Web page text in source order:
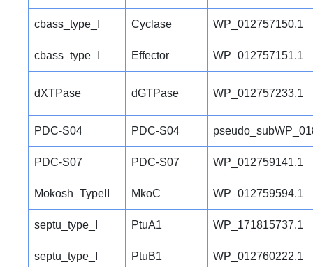
cbass_type_I Cyclase WP_012757150.1
cbass_type_I Effector WP_012757151.1
dXTPase dGTPase WP_012757233.1
PDC-S04 PDC-S04
PDC-S07 PDC-S07 WP_012759141.1
Mokosh_TypeII MkoC WP_012759594.1
septu_type_I PtuA1 WP_171815737.1
septu_type_I PtuB1 WP_012760222.1